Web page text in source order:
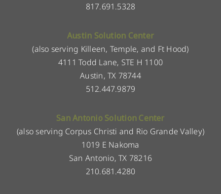
817.691.5328
Austin Solution Center
(also serving Killeen, Temple, and Ft Hood)
4111 Todd Lane, STE H 1100
Austin, TX 78744
512.447.9879
San Antonio Solution Center
(also serving Corpus Christi and Rio Grande Valley)
1019 E Nakoma
San Antonio, TX 78216
210.681.4280